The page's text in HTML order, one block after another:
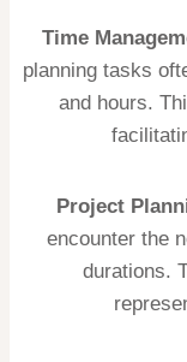
Time
planning tasks
and hours.
Project
encounter the
durations.